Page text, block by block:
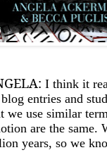
I think it
entries and
we use similar
are the same.
years, so we